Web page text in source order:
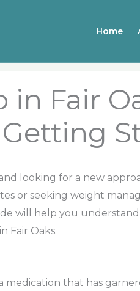
Home
Fair
and looking for a new
or seeking weight
will help you
Fair Oaks.
medication that has